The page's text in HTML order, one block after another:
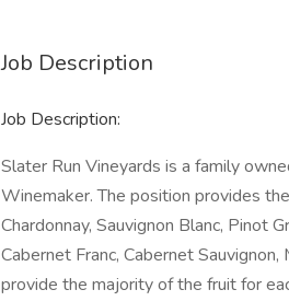
Job Description
Job Description:
Slater Run Vineyards is a family
Winemaker. The position provides
Chardonnay, Sauvignon Blanc, Pinot
Cabernet Franc, Cabernet
provide the majority of the fruit for